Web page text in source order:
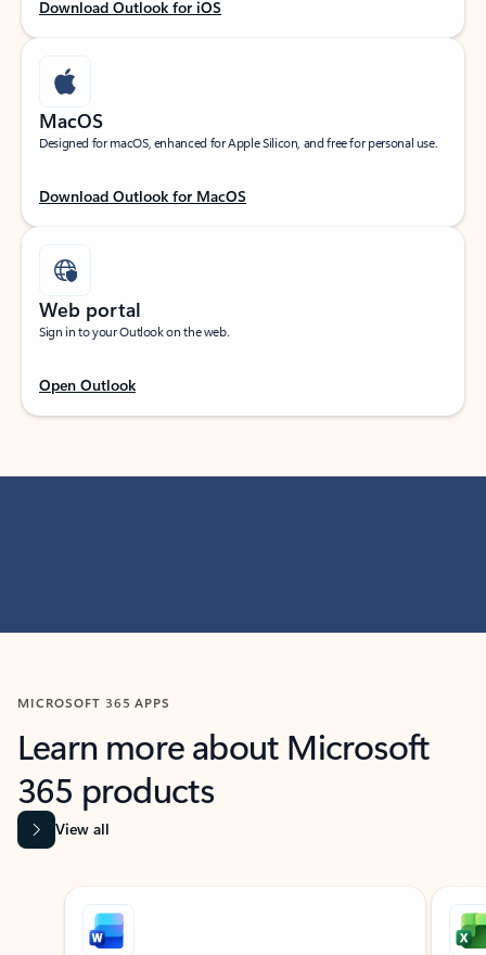
Download Outlook for iOS
MacOS
Designed for macOS, enhanced for Apple Silicon, and free for personal use.
Download Outlook for MacOS
Web portal
Sign in to your Outlook on the web.
Open Outlook
MICROSOFT 365 APPS
Learn more about Microsoft
365 products
View all
Showing slide 1 of 9